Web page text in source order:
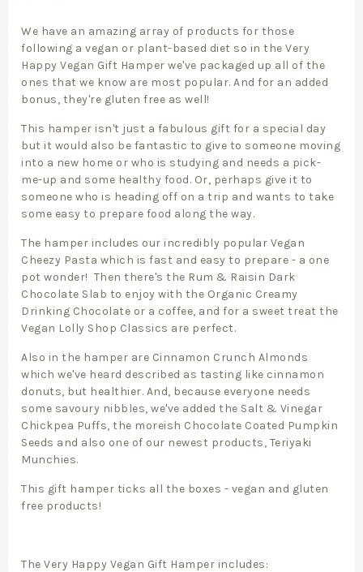
We have an amazing array of products for those
following a vegan or plant-based diet so in the Very
Happy Vegan Gift Hamper we've packaged up all of the
ones that we know are most popular. And for an added
bonus, they're gluten free as well!
This hamper isn't just a fabulous gift for a special day
but it would also be fantastic to give to someone moving
into a new home or who is studying and needs a pick-
me-up and some healthy food. Or, perhaps give it to
someone who is heading off on a trip and wants to take
some easy to prepare food along the way.
The hamper includes our incredibly popular Vegan
Cheezy Pasta which is fast and easy to prepare - a one
pot wonder! Then there's the Rum & Raisin Dark
Chocolate Slab to enjoy with the Organic Creamy
Drinking Chocolate or a coffee, and for a sweet treat the
Vegan Lolly Shop Classics are perfect.
Also in the hamper are Cinnamon Crunch Almonds
which we've heard described as tasting like cinnamon
donuts, but healthier. And, because everyone needs
some savoury nibbles, we've added the Salt & Vinegar
Chickpea Puffs, the moreish Chocolate Coated Pumpkin
Seeds and also one of our newest products, Teriyaki
Munchies.
This gift hamper ticks all the boxes - vegan and gluten
free products!
The Very Happy Vegan Gift Hamper includes: